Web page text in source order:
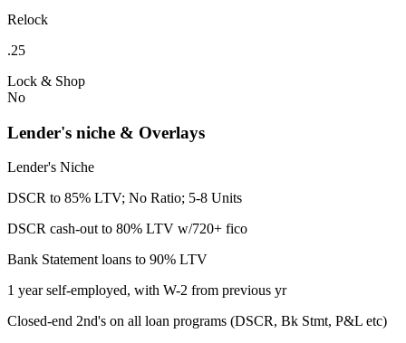
Relock
.25
Lock & Shop
No
Lender's niche & Overlays
Lender's Niche
DSCR to 85% LTV; No Ratio; 5-8 Units
DSCR cash-out to 80% LTV w/720+ fico
Bank Statement loans to 90% LTV
1 year self-employed, with W-2 from previous yr
Closed-end 2nd's on all loan programs (DSCR, Bk Stmt, P&L etc)